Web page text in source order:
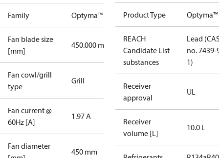
Family Optyma™
Fan blade size
[mm]
450.000 mm
Fan cowl/grill
type
Grill
Fan current @
60Hz [A]
1.97 A
Fan diameter
450 mm
Product Type Optyma™
REACH
Candidate List
substances
Lead
no. 7439-
1)
Receiver
approval
UL
Receiver
volume [L]
10.0 L